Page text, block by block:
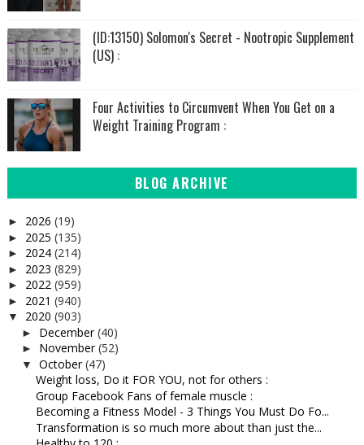
(ID:13150) Solomon's Secret - Nootropic Supplement
(US) :
Four Activities to Circumvent When You Get on a
Weight Training Program :
BLOG ARCHIVE
► 2026 (19)
► 2025 (135)
► 2024 (214)
► 2023 (829)
► 2022 (959)
► 2021 (940)
▼ 2020 (903)
► December(40)
► November(52)
▼ October(47)
Weight loss, Do it FOR YOU, not for others :
Group Facebook Fans of female muscle :
Becoming a Fitness Model - 3 Things You Must Do Fo...
Transformation is so much more about than just the...